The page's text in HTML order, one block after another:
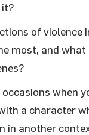
it?
of violence
most, and what
occasions when
a character
in another